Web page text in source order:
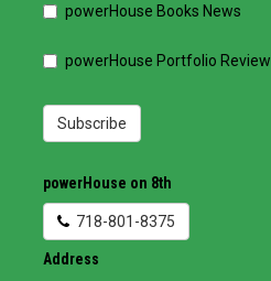
powerHouse Books News
powerHouse Portfolio Review
Subscribe
powerHouse on 8th
718-801-8375
Address